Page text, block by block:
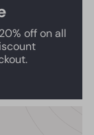
off on all